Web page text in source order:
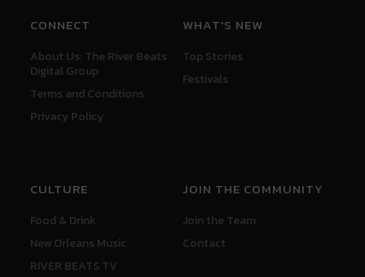
CONNECT
About Us: The River Beats
Digital Group
Terms and Conditions
Privacy Policy
WHAT'S NEW
Top Stories
Festivals
CULTURE
Food & Drink
New Orleans Music
RIVER BEATS TV
JOIN THE COMMUNITY
Join the Team
Contact